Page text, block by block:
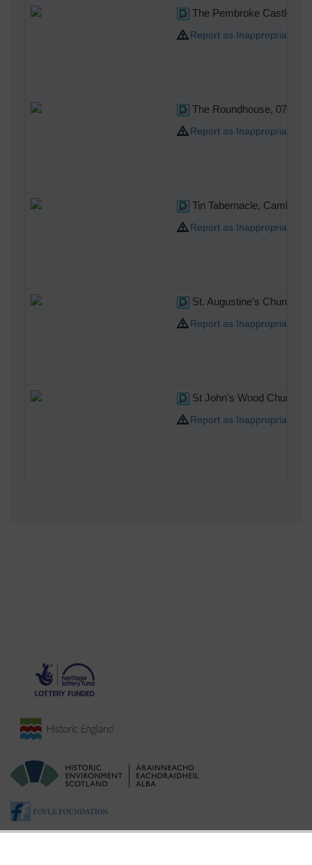
The Pembroke Castle,
Report as Inappropriate
The Roundhouse, 07/10/
Report as Inappropriate
Tin Tabernacle,
Report as Inappropriate
St. Augustine's Church,
Report as Inappropriate
St John's Wood Church,
Report as Inappropriate